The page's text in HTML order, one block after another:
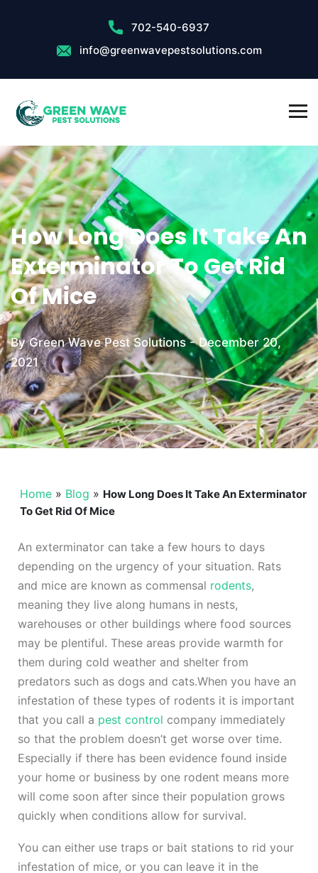
702-540-6937
info@greenwavepestsolutions.com
How Long Does It Take An
Exterminator To Get Rid
Of Mice
By Green Wave Pest Solutions -December 20,
2021
Home » Blog » How Long Does It Take An Exterminator
To Get Rid Of Mice
An exterminator can take a few hours to days
depending on the urgency of your situation. Rats
and mice are known as commensal rodents,
meaning they live along humans in nests,
warehouses or other buildings where food sources
may be plentiful. These areas provide warmth for
them during cold weather and shelter from
predators such as dogs and cats.When you have an
infestation of these types of rodents it is important
that you call a pest control company immediately
so that the problem doesn’t get worse over time.
Especially if there has been evidence found inside
your home or business by one rodent means more
will come soon after since their population grows
quickly when conditions allow for survival.
You can either use traps or bait stations to rid your
infestation of mice, or you can leave it in the